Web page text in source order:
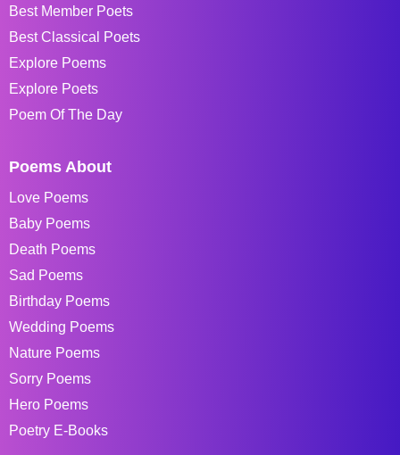
Best Member Poets
Best Classical Poets
Explore Poems
Explore Poets
Poem Of The Day
Poems About
Love Poems
Baby Poems
Death Poems
Sad Poems
Birthday Poems
Wedding Poems
Nature Poems
Sorry Poems
Hero Poems
Poetry E-Books